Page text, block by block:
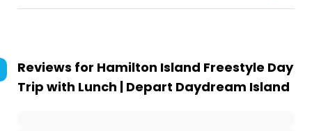
Reviews for Hamilton Island Freestyle Day
Trip with Lunch | Depart Daydream Island